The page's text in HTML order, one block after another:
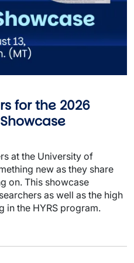
for the 2026
at the University of
new as they share
on. This showcase
as well as the high
in the HYRS program.